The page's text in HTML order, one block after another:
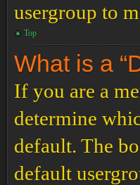
usergroup to
Top
What is a
If you are a
determine
default. The
default